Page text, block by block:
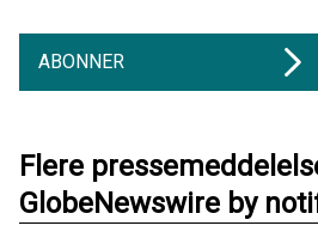
ABONNER
Flere
GlobeNewswire by